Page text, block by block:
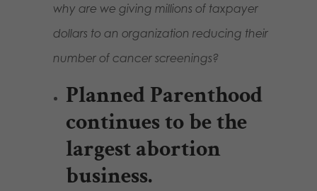
why are we giving millions of taxpayer
dollars to an organization reducing their
number of cancer screenings?
Planned Parenthood
continues to be the
largest abortion
business.